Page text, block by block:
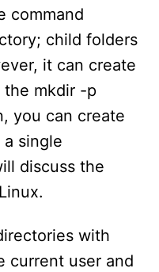
command
child folders
it can create
the mkdir -p
you can create
single
discuss the
with
current user and